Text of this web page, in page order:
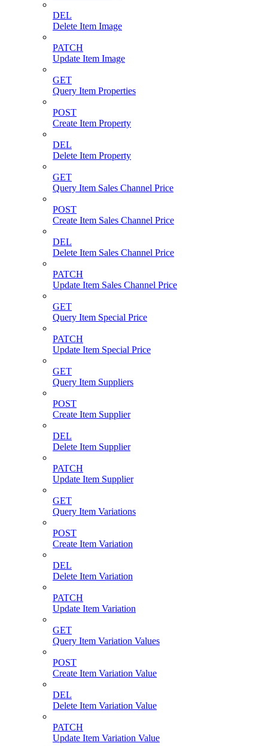
DEL
Delete Item Image
PATCH
Update Item Image
GET
Query Item Properties
POST
Create Item Property
DEL
Delete Item Property
GET
Query Item Sales Channel Price
POST
Create Item Sales Channel Price
DEL
Delete Item Sales Channel Price
PATCH
Update Item Sales Channel Price
GET
Query Item Special Price
PATCH
Update Item Special Price
GET
Query Item Suppliers
POST
Create Item Supplier
DEL
Delete Item Supplier
PATCH
Update Item Supplier
GET
Query Item Variations
POST
Create Item Variation
DEL
Delete Item Variation
PATCH
Update Item Variation
GET
Query Item Variation Values
POST
Create Item Variation Value
DEL
Delete Item Variation Value
PATCH
Update Item Variation Value